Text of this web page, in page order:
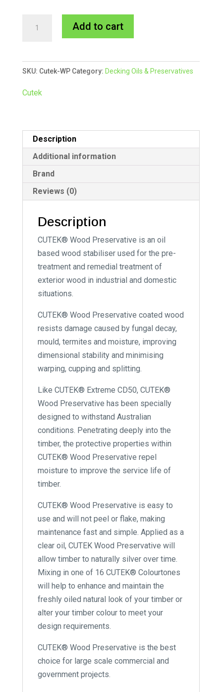
quantity
Add to cart
e
r
i
:
SKU: Cutek-WP Category: Decking Oils & Preservatives
Cutek
Description
Additional information
Brand
Reviews (0)
Description
CUTEK® Wood Preservative is an oil
based wood stabiliser used for the pre-
treatment and remedial treatment of
exterior wood in industrial and domestic
situations.
CUTEK® Wood Preservative coated wood
resists damage caused by fungal decay,
mould, termites and moisture, improving
dimensional stability and minimising
warping, cupping and splitting.
Like CUTEK® Extreme CD50, CUTEK®
Wood Preservative has been specially
designed to withstand Australian
conditions. Penetrating deeply into the
timber, the protective properties within
CUTEK® Wood Preservative repel
moisture to improve the service life of
timber.
CUTEK® Wood Preservative is easy to
use and will not peel or flake, making
maintenance fast and simple. Applied as a
clear oil, CUTEK Wood Preservative will
allow timber to naturally silver over time.
Mixing in one of 16 CUTEK® Colourtones
will help to enhance and maintain the
freshly oiled natural look of your timber or
alter your timber colour to meet your
design requirements.
CUTEK® Wood Preservative is the best
choice for large scale commercial and
government projects.